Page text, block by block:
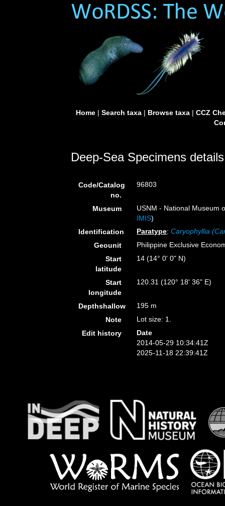
Home| Search taxa| Browse taxa| CCZ
Deep-Sea Specimens details
Code/Catalog
no.
96803
Museum
USNM - National Museum
IMIS)
Identification
Paratype:Caryophyllia
Geounit
Philippine Exclusive
Start
latitude
14 (14° 0' 0" N)
Start
longitude
120.31 (120° 18' 36" E)
Depthshallow
195 m
Note
Lot size: 1.
Edit history
Date
2014-05-29 10:34:41Z
2025-11-18 22:39:41Z